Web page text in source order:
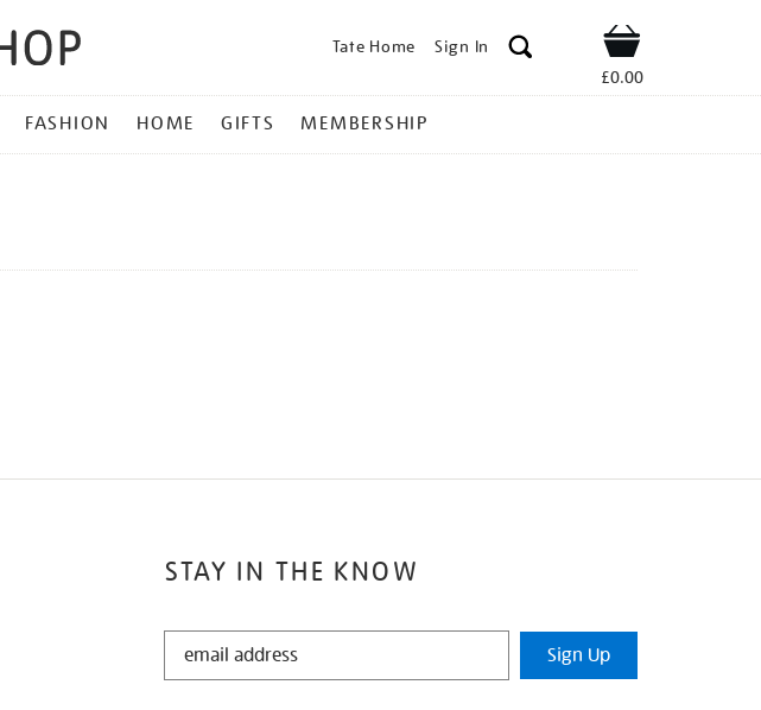
Tate Home Sign In Shop
£0.00
FASHION HOME GIFTS MEMBERSHIP
STAY IN THE KNOW
STAY
Sign Up